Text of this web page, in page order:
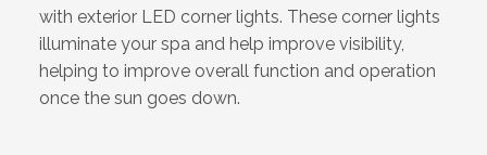
with exterior LED corner lights. These corner lights
illuminate your spa and help improve visibility,
helping to improve overall function and operation
once the sun goes down.